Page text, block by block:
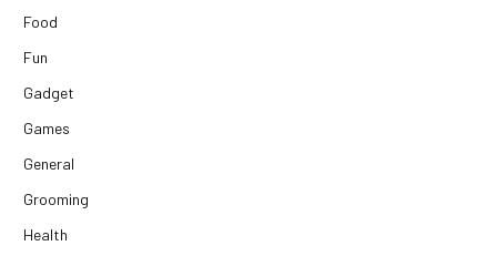
Food
Fun
Gadget
Games
General
Grooming
Health